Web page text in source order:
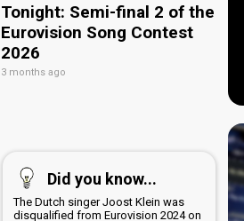
Tonight: Semi-final 2 of the
Eurovision Song Contest
2026
3 months ago
Did you know...
The Dutch singer Joost Klein was
disqualified from Eurovision 2024 on